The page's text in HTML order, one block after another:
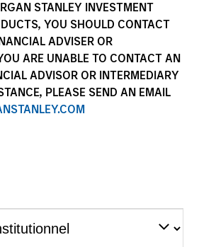
STANLEY INVESTMENT
YOU SHOULD CONTACT
ADVISER OR
ARE UNABLE TO CONTACT AN
ADVISOR OR INTERMEDIARY
PLEASE SEND AN EMAIL
of two distinct investment
long-tenured investors. The
across the core and growth
teams are guided by a
condition with equities